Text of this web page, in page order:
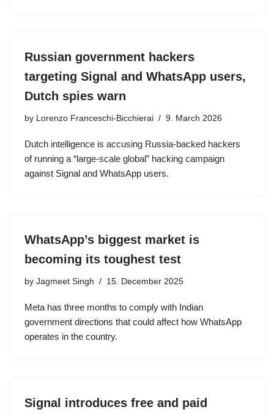
Russian government hackers
targeting Signal and WhatsApp users,
Dutch spies warn
by Lorenzo Franceschi-Bicchierai 9. March 2026
Dutch intelligence is accusing Russia-backed hackers
of running a “large-scale global” hacking campaign
against Signal and WhatsApp users.
WhatsApp’s biggest market is
becoming its toughest test
by Jagmeet Singh 15. December 2025
Meta has three months to comply with Indian
government directions that could affect how WhatsApp
operates in the country.
Signal introduces free and paid